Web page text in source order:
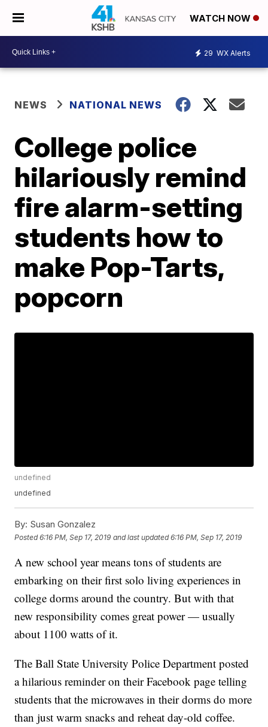
WATCH NOW
29 WX Alerts
NEWS NATIONAL NEWS
College police
hilariously remind
fire alarm-setting
students how to
make Pop-Tarts,
popcorn
undefined
undefined
By: Susan Gonzalez
Posted6:16 PM, Sep 17, 2019 and last updated 6:16 PM, Sep 17, 2019
A new school year means tons of students are
embarking on their first solo living experiences in
college dorms around the country. But with that
new responsibility comes great power — usually
about 1100 watts of it.
The Ball State University Police Department posted
a hilarious reminder on their Facebook page telling
students that the microwaves in their dorms do more
than just warm snacks and reheat day-old coffee.